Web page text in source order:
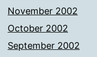
November 2002
October 2002
September 2002